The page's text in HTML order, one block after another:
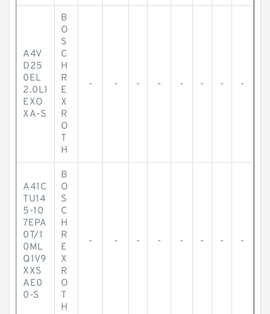
A4V
D25
0EL
2.0L1
EXO
XA-S
B
O
S
C
H
R
E
X
R
O
T
H
- - - - - - - -
A41C
TU14
5-10
7EPA
0T/1
0ML
Q1V9
XXS
AE0
0-S
B
O
S
C
H
R
E
X
R
O
T
H
- - - - - - - -